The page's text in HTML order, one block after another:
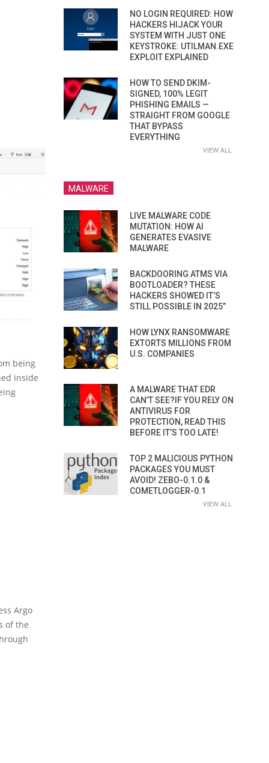
being
inside
Argo
of the
NO LOGIN REQUIRED: HOW
HACKERS HIJACK YOUR
SYSTEM WITH JUST ONE
KEYSTROKE: UTILMAN.EXE
EXPLOIT EXPLAINED
HOW TO SEND DKIM-
SIGNED, 100% LEGIT
PHISHING EMAILS —
STRAIGHT FROM GOOGLE
THAT BYPASS
EVERYTHING
VIEW ALL
MALWARE
LIVE MALWARE CODE
MUTATION: HOW AI
GENERATES EVASIVE
MALWARE
BACKDOORING ATMS VIA
BOOTLOADER? THESE
HACKERS SHOWED IT’S
STILL POSSIBLE IN 2025”
HOW LYNX RANSOMWARE
EXTORTS MILLIONS FROM
U.S. COMPANIES
A MALWARE THAT EDR
CAN’T SEE?IF YOU RELY ON
ANTIVIRUS FOR
PROTECTION, READ THIS
BEFORE IT’S TOO LATE!
TOP 2 MALICIOUS PYTHON
PACKAGES YOU MUST
AVOID! ZEBO-0.1.0 &
COMETLOGGER-0.1
VIEW ALL